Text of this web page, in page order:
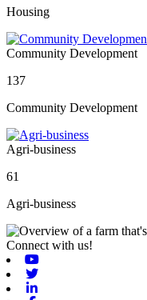
Housing
Community Development
137
Community Development
Agri-business
61
Agri-business
Connect with us!